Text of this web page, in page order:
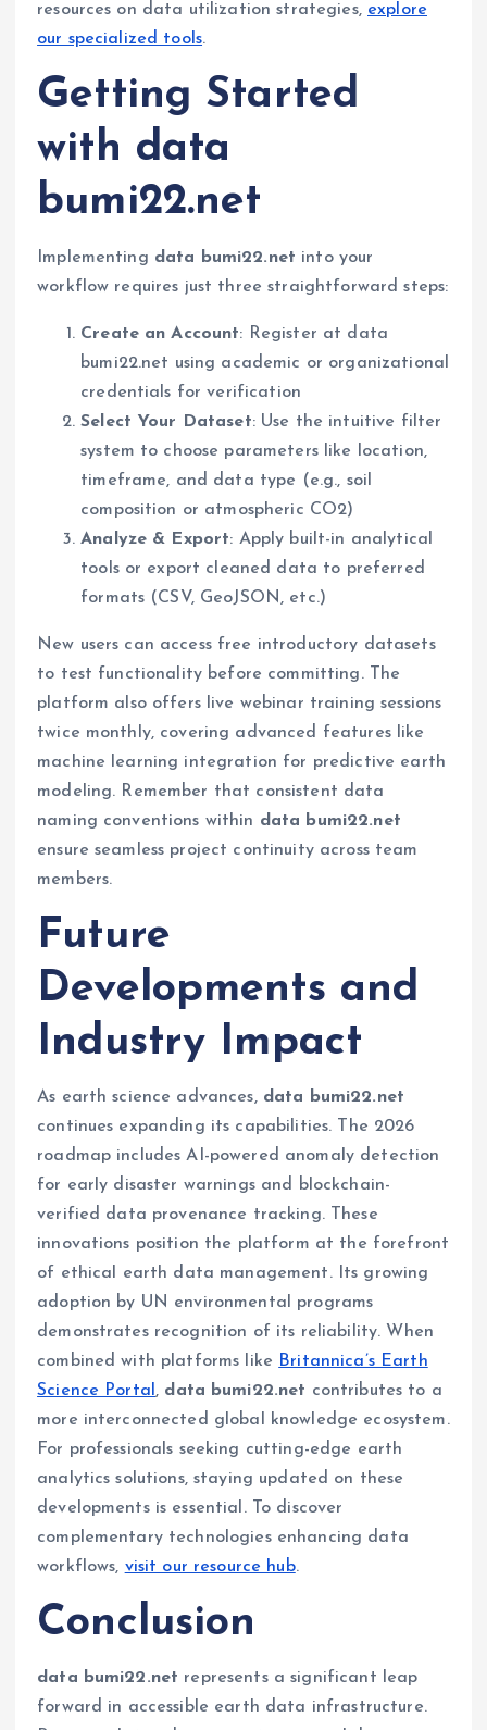
resources on data utilization strategies, explore
our specialized tools.
Getting Started
with data
bumi22.net
Implementing data bumi22.net into your
workflow requires just three straightforward steps:
Create an Account: Register at data
bumi22.net using academic or organizational
credentials for verification
Select Your Dataset: Use the intuitive filter
system to choose parameters like location,
timeframe, and data type (e.g., soil
composition or atmospheric CO2)
Analyze & Export: Apply built-in analytical
tools or export cleaned data to preferred
formats (CSV, GeoJSON, etc.)
New users can access free introductory datasets
to test functionality before committing. The
platform also offers live webinar training sessions
twice monthly, covering advanced features like
machine learning integration for predictive earth
modeling. Remember that consistent data
naming conventions within data bumi22.net
ensure seamless project continuity across team
members.
Future
Developments and
Industry Impact
As earth science advances, data bumi22.net
continues expanding its capabilities. The 2026
roadmap includes AI-powered anomaly detection
for early disaster warnings and blockchain-
verified data provenance tracking. These
innovations position the platform at the forefront
of ethical earth data management. Its growing
adoption by UN environmental programs
demonstrates recognition of its reliability. When
combined with platforms like Britannica’s Earth
Science Portal , data bumi22.net contributes to a
more interconnected global knowledge ecosystem.
For professionals seeking cutting-edge earth
analytics solutions, staying updated on these
developments is essential. To discover
complementary technologies enhancing data
workflows, visit our resource hub.
Conclusion
data bumi22.net represents a significant leap
forward in accessible earth data infrastructure.